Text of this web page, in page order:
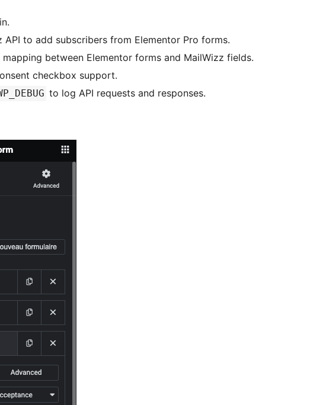
to add subscribers from Elementor Pro forms.
between Elementor forms and MailWizz fields.
checkbox support.
to log API requests and responses.